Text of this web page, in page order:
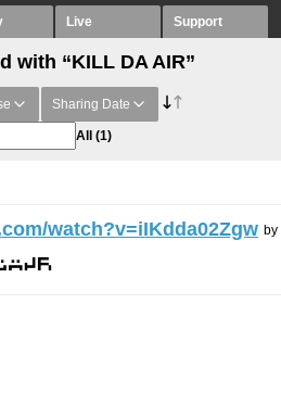
Live Support
with “KILL DA AIR”
Sharing Date
All (1)
watch?v=iIKdda02Zgw by